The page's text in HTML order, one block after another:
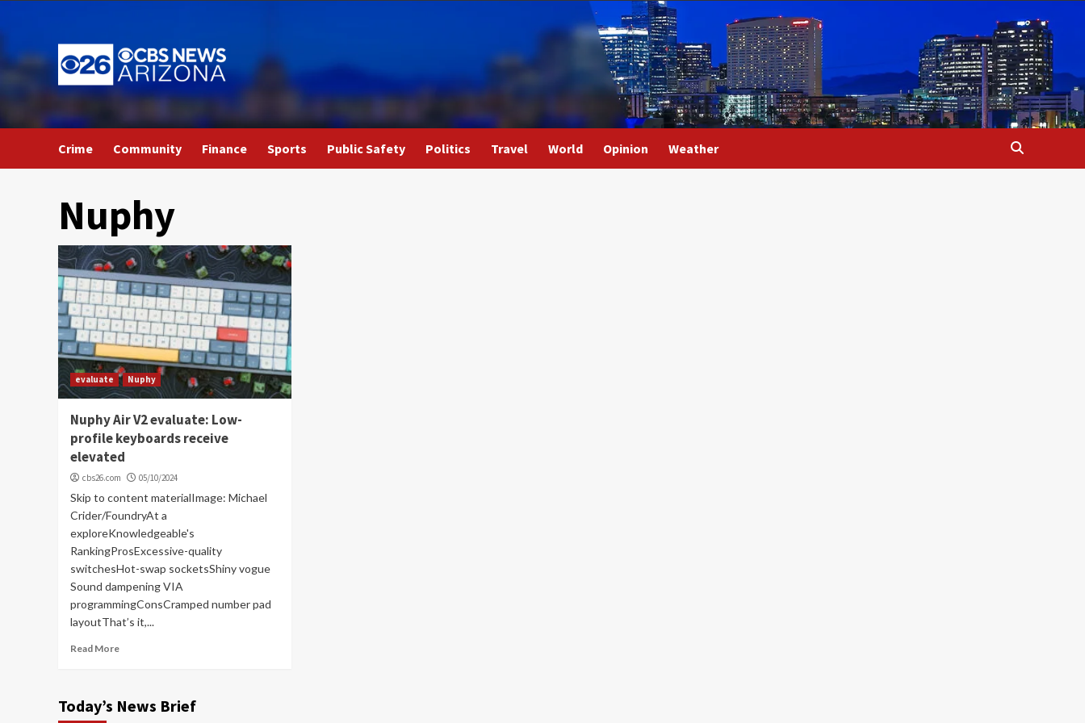
to
content
Crime Community Finance Sports Public Safety Politics Travel World Opinion Weather
Nuphy
evaluate Nuphy
Nuphy Air V2 evaluate: Low-
profile keyboards receive
elevated
cbs26.com 05/10/2024
Skip to content materialImage: Michael
Crider/FoundryAt a
exploreKnowledgeable's
RankingProsExcessive-quality
switchesHot-swap socketsShiny vogue
Sound dampening VIA
programmingConsCramped number pad
layoutThat’s it,...
Read More
Today’s News Brief